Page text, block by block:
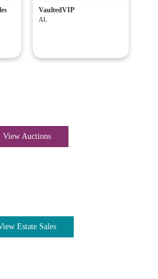
VaultedVIP
AL
View Auctions
Estate Sales